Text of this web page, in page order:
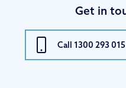
Get in
Call 1300 293 015